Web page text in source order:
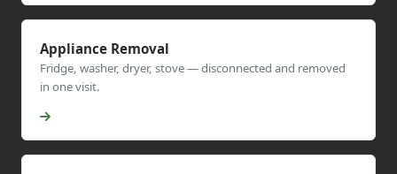
Appliance Removal
Fridge, washer, dryer, stove — disconnected and removed
in one visit.